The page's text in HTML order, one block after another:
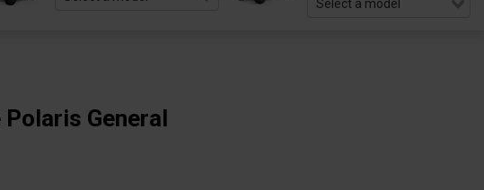
General